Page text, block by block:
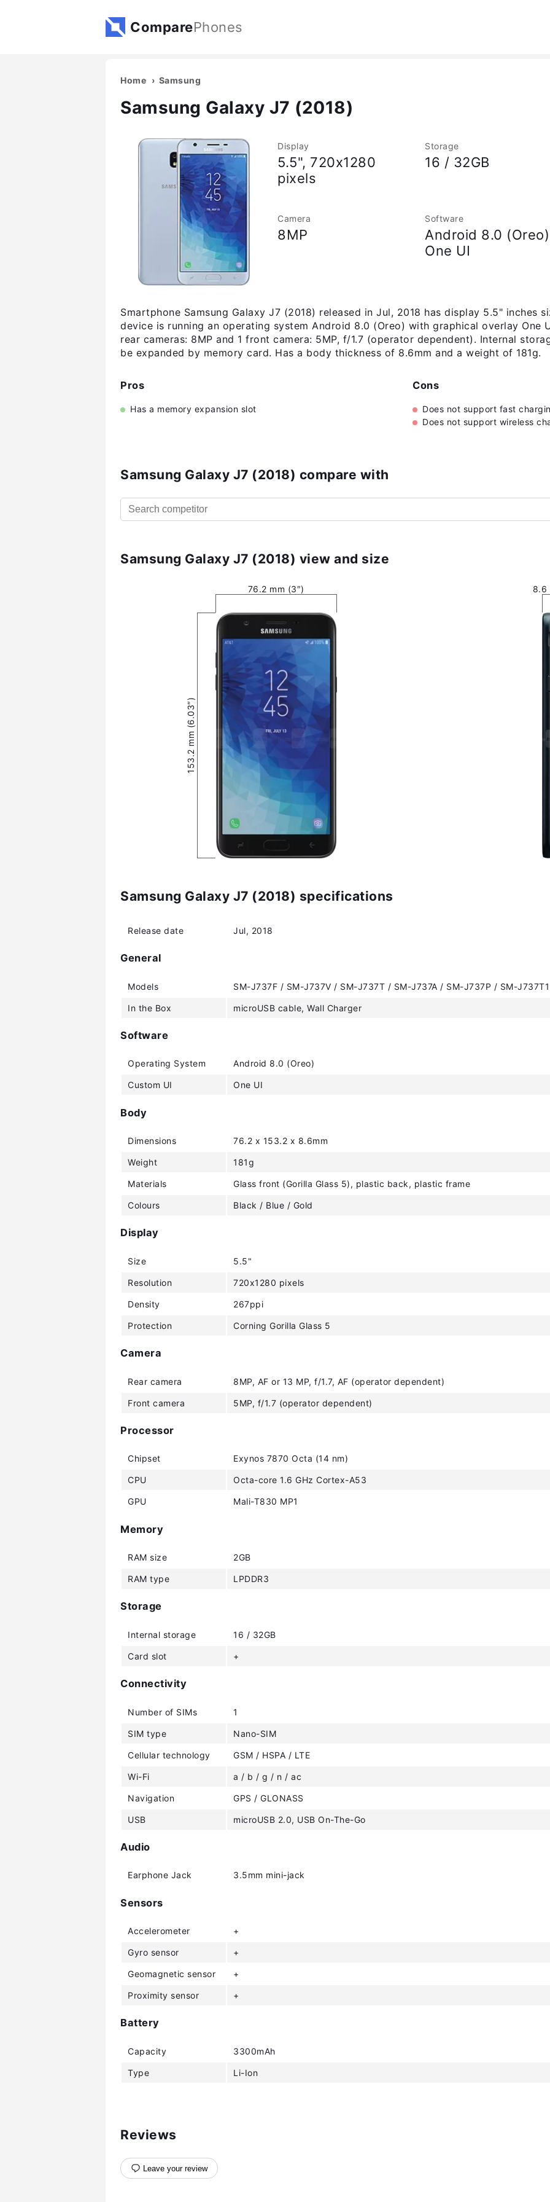
ComparePhones
Home Samsung
Samsung Galaxy J7 (2018)
Display
5.5", 720x1280
pixels
Storage
16 / 32GB
Camera
8MP
Software
Android 8.0
One UI
Smartphone Samsung Galaxy J7 (2018) released in Jul, 2018 has display 5.5" inches
device is running an operating system Android 8.0 (Oreo) with graphical overlay One
rear cameras: 8MP and 1 front camera: 5MP, f/1.7 (operator dependent). Internal
be expanded by memory card. Has a body thickness of 8.6mm and a weight of 181g.
Pros
Has a memory expansion slot
Cons
Does not support fast
Does not support wireless
Samsung Galaxy J7 (2018) compare with
Samsung Galaxy J7 (2018) view and size
76.2 mm (3″)
153.2 mm (6.03″)
8.6
Samsung Galaxy J7 (2018) specifications
Release date Jul, 2018
General
Models SM-J737F / SM-J737V / SM-J737T / SM-J737A / SM-J737P / SM-
In the Box microUSB cable, Wall Charger
Software
Operating System Android 8.0 (Oreo)
Custom UI One UI
Body
Dimensions 76.2 x 153.2 x 8.6mm
Weight 181g
Materials Glass front (Gorilla Glass 5), plastic back, plastic frame
Colours Black / Blue / Gold
Display
Size 5.5"
Resolution 720x1280 pixels
Density 267ppi
Protection Corning Gorilla Glass 5
Camera
Rear camera 8MP, AF or 13 MP, f/1.7, AF (operator dependent)
Front camera 5MP, f/1.7 (operator dependent)
Processor
Chipset Exynos 7870 Octa (14 nm)
CPU Octa-core 1.6 GHz Cortex-A53
GPU Mali-T830 MP1
Memory
RAM size 2GB
RAM type LPDDR3
Storage
Internal storage 16 / 32GB
Card slot +
Connectivity
Number of SIMs 1
SIM type Nano-SIM
Cellular technology GSM / HSPA / LTE
Wi-Fi a / b / g / n / ac
Navigation GPS / GLONASS
USB microUSB 2.0, USB On-The-Go
Audio
Earphone Jack 3.5mm mini-jack
Sensors
Accelerometer +
Gyro sensor +
Geomagnetic sensor +
Proximity sensor +
Battery
Capacity 3300mAh
Type Li-Ion
Reviews
Leave your review